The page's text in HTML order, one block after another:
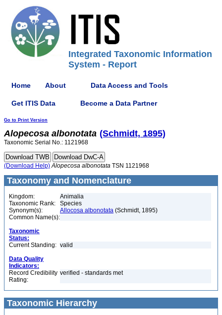
Integrated Taxonomic Information
System - Report
Home About Data Access and Tools
Get ITIS Data Become a Data Partner
Go to Print Version
Alopecosa albonotata (Schmidt, 1895)
Taxonomic Serial No.: 1121968
(Download Help) Alopecosa albonotata TSN 1121968
Taxonomy and Nomenclature
Kingdom:
Animalia
Taxonomic Rank:
Species
Synonym(s):
Allocosa albonotata (Schmidt, 1895)
Common Name(s):
Taxonomic
Status:
Current Standing: valid
Data Quality
Indicators:
Record Credibility
Rating:
verified - standards met
Taxonomic Hierarchy